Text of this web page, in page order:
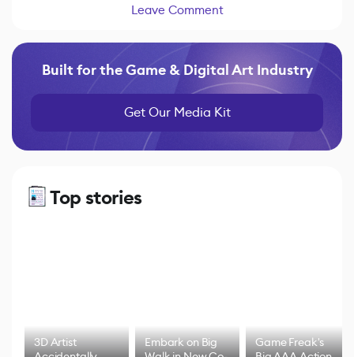
Leave Comment
Built for the Game & Digital Art Industry
Get Our Media Kit
Top stories
3D Artist
Embark on Big
Game Freak's